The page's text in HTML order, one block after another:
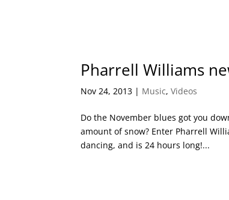
Pharrell Williams
Nov 24, 2013 | Music,Videos
Do the November blues got you
amount of snow? Enter Pharrell
dancing, and is 24 hours long!...